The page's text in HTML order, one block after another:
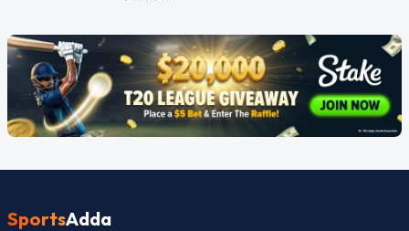
SportsAdda